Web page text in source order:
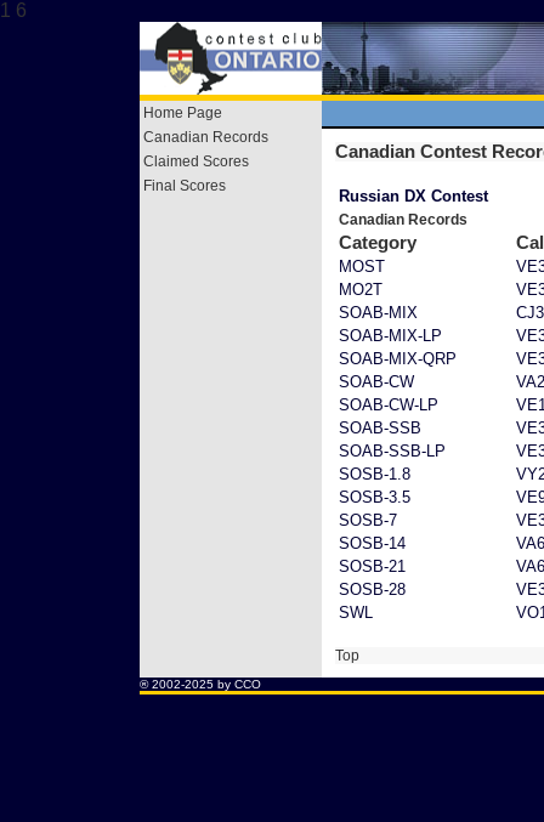
1 6
Home Page
Canadian Records
Claimed Scores
Final Scores
Canadian Contest
Russian DX Contest
Canadian Records
Category
MOST
MO2T
SOAB-MIX
SOAB-MIX-LP
SOAB-MIX-QRP
SOAB-CW
SOAB-CW-LP
SOAB-SSB
SOAB-SSB-LP
SOSB-1.8
SOSB-3.5
SOSB-7
SOSB-14
SOSB-21
SOSB-28
SWL
Top
® 2002-2025 by CCO